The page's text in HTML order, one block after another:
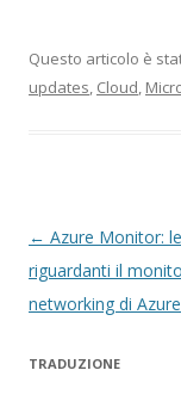
Questo articolo è
updates, Cloud,
Navigazione
articolo
← Azure Monitor:
riguardanti il
networking di Azure
TRADUZIONE